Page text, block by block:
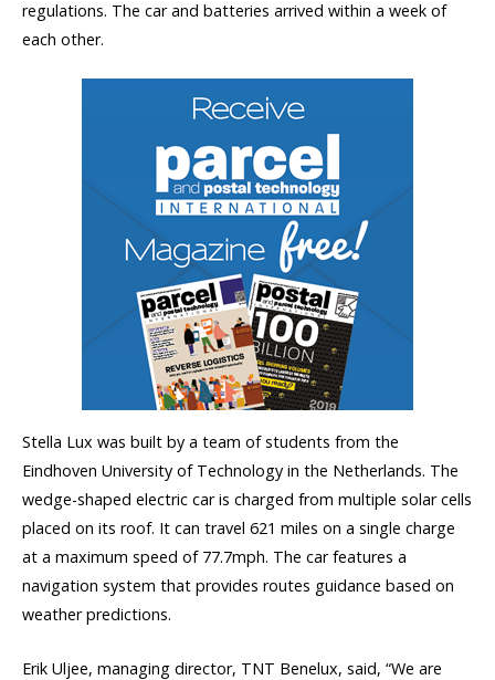
regulations. The car and batteries arrived within a week of
each other.
Stella Lux was built by a team of students from the
Eindhoven University of Technology in the Netherlands. The
wedge-shaped electric car is charged from multiple solar cells
placed on its roof. It can travel 621 miles on a single charge
at a maximum speed of 77.7mph. The car features a
navigation system that provides routes guidance based on
weather predictions.
Erik Uljee, managing director, TNT Benelux, said, “We are